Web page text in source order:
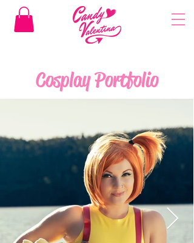
Cosplay Portfolio